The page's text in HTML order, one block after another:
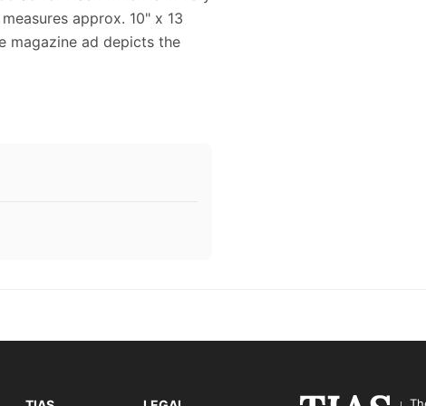
approx. 10" x 13
magazine ad depicts the